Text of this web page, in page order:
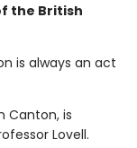
the British
is always an act
Canton, is
Lovell.